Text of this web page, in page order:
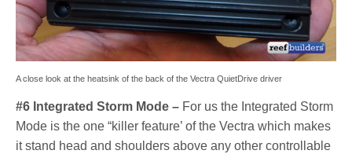
A close look at the heatsink of the back of the Vectra QuietDrive driver
#6 Integrated Storm Mode – For us the Integrated Storm
Mode is the one “killer feature’ of the Vectra which makes
it stand head and shoulders above any other controllable